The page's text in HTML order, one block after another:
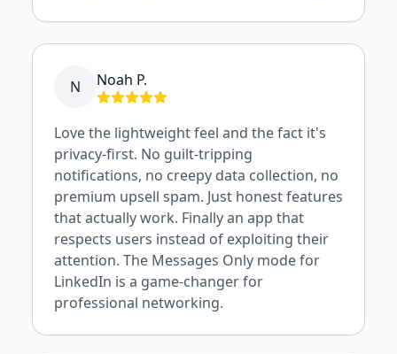
N Noah P.
Love the lightweight feel and the fact it's
privacy-first. No guilt-tripping
notifications, no creepy data collection, no
premium upsell spam. Just honest features
that actually work. Finally an app that
respects users instead of exploiting their
attention. The Messages Only mode for
LinkedIn is a game-changer for
professional networking.